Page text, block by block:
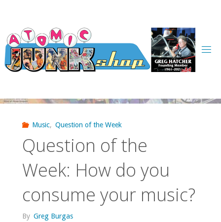
content
Music, Question of the Week
Question of the
Week: How do you
consume your music?
By Greg Burgas